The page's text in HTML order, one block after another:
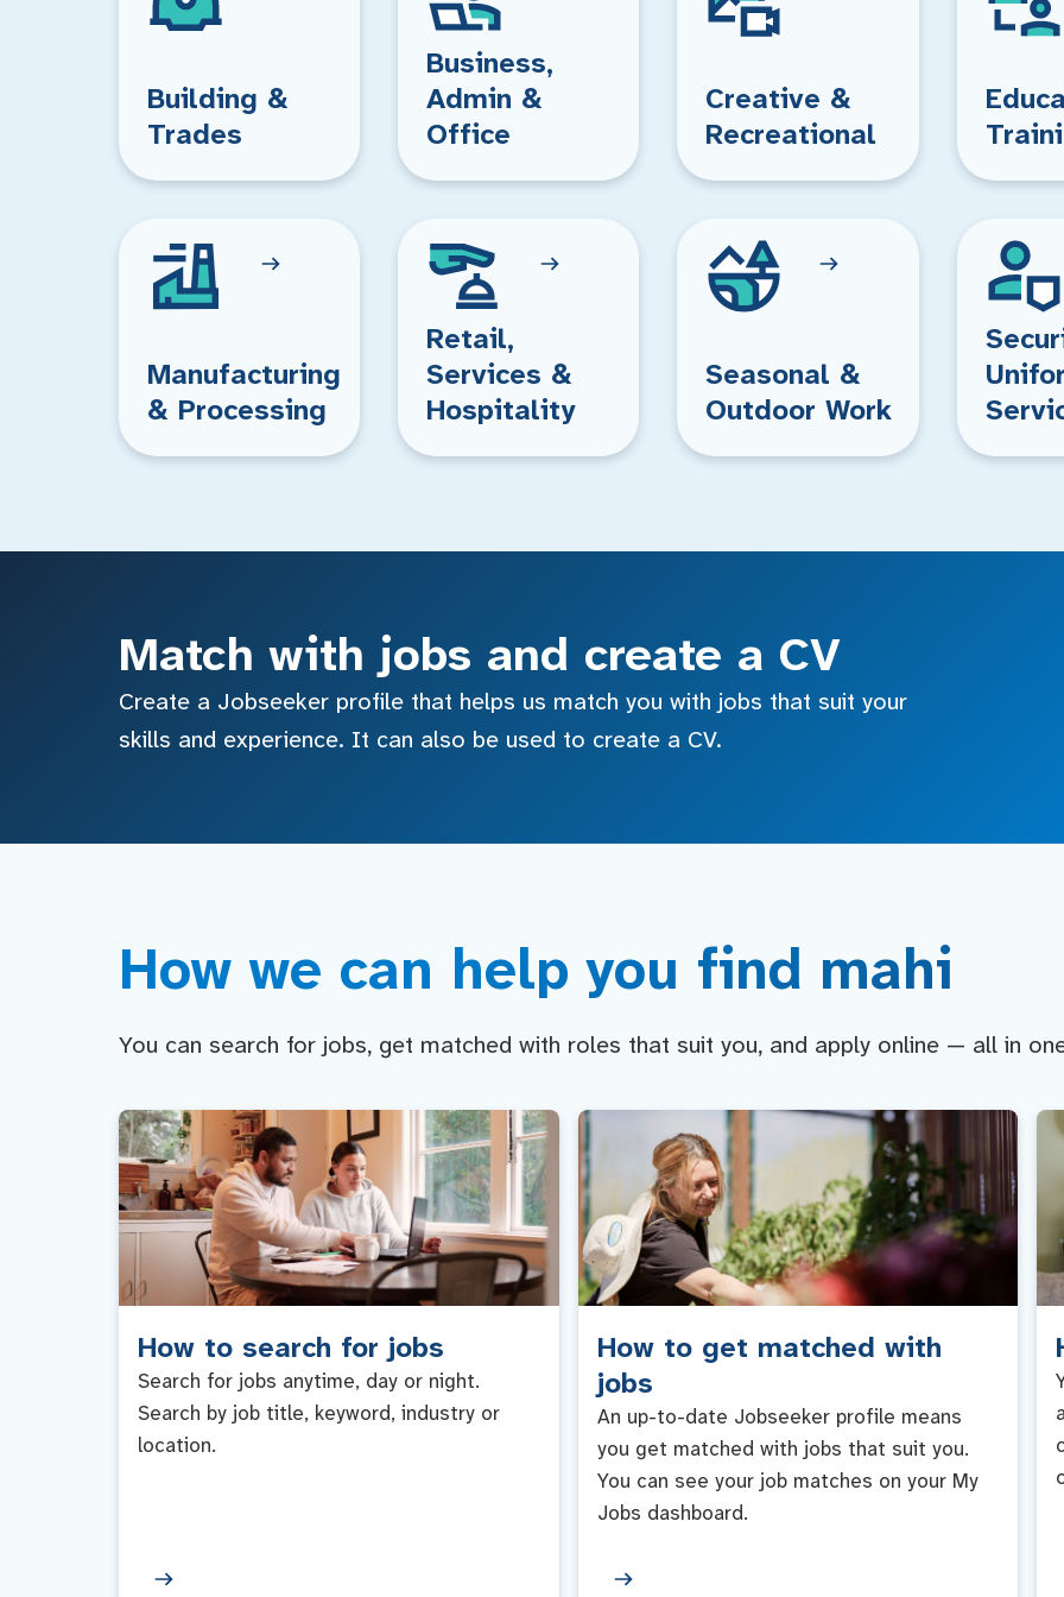
Building &
Trades
Business,
Admin &
Office
Creative &
Recreational
Manufacturing
& Processing
Retail,
Services &
Hospitality
Seasonal &
Outdoor Work
Match with jobs and create a CV
Create a Jobseeker profile that helps us match you with jobs that suit your
skills and experience. It can also be used to create a CV.
How we can help you find mahi
You can search for jobs, get matched with roles that suit you, and apply online — all in
How to search for jobs
Search for jobs anytime, day or night.
Search by job title, keyword, industry or
location.
How to get matched with
jobs
An up-to-date Jobseeker profile means
you get matched with jobs that suit you.
You can see your job matches on your My
Jobs dashboard.